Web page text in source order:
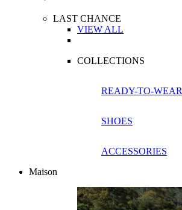
LAST CHANCE
VIEW ALL
COLLECTIONS
READY-TO-WEAR
SHOES
ACCESSORIES
Maison